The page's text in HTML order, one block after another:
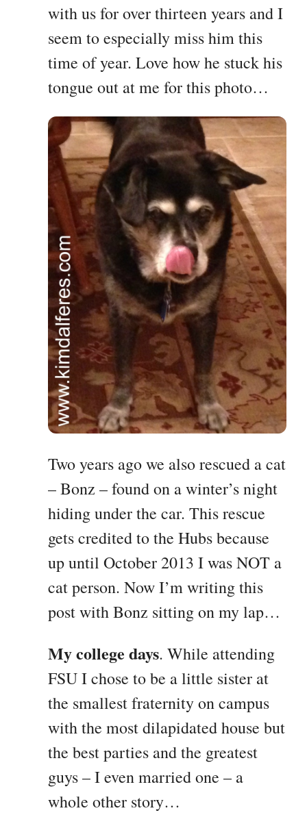
with us for over thirteen years and I
seem to especially miss him this
time of year. Love how he stuck his
tongue out at me for this photo…
Two years ago we also rescued a cat
– Bonz – found on a winter’s night
hiding under the car. This rescue
gets credited to the Hubs because
up until October 2013 I was NOT a
cat person. Now I’m writing this
post with Bonz sitting on my lap…
My college days. While attending
FSU I chose to be a little sister at
the smallest fraternity on campus
with the most dilapidated house but
the best parties and the greatest
guys – I even married one – a
whole other story…